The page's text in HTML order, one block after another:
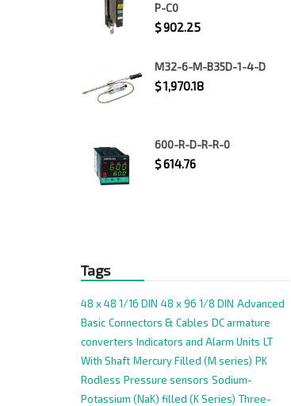
P-C0
$902.25
M32-6-M-B35D-1-4-D
$1,970.18
600-R-D-R-R-0
$614.76
Tags
48 x 48 1/16 DIN 48 x 96 1/8 DIN Advanced
Basic Connectors & Cables DC armature
converters Indicators and Alarm Units LT
With Shaft Mercury Filled (M series) PK
Rodless Pressure sensors Sodium-
Potassium (NaK) filled (K Series) Three-